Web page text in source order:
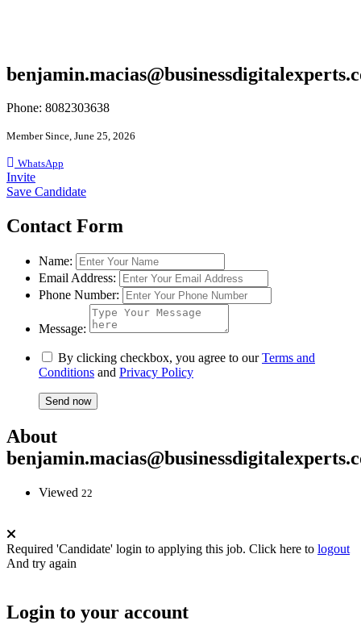
Phone: 8082303638
Member Since, June 25, 2026
WhatsApp
Invite
Save Candidate
Contact Form
Name:
Email Address:
Phone Number:
Message:
By clicking checkbox, you agree to ourTerms and
Conditions and Privacy Policy
About
Viewed 22
Required 'Candidate' login to applying this job. Click here to logout
And try again
Login to your account